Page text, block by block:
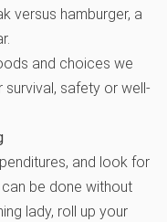
versus hamburger, a
and choices we
safety or well-
and look for
be done without
lady, roll up your